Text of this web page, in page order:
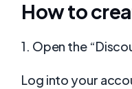
How to
1. Open the
Log into your